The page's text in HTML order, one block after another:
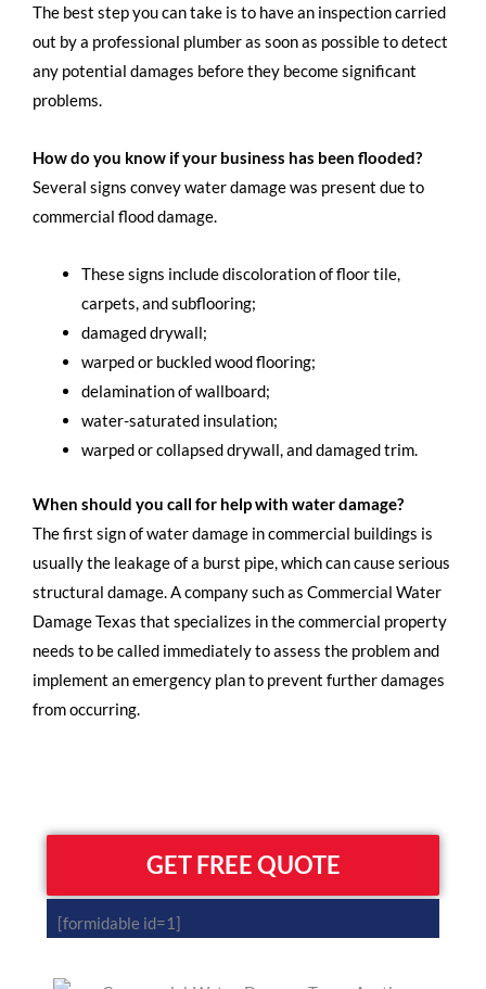
The best step you can take is to have an inspection carried
out by a professional plumber as soon as possible to detect
any potential damages before they become significant
problems.
How do you know if your business has been flooded?
Several signs convey water damage was present due to
commercial flood damage.
These signs include discoloration of floor tile,
carpets, and subflooring;
damaged drywall;
warped or buckled wood flooring;
delamination of wallboard;
water-saturated insulation;
warped or collapsed drywall, and damaged trim.
When should you call for help with water damage?
The first sign of water damage in commercial buildings is
usually the leakage of a burst pipe, which can cause serious
structural damage. A company such as Commercial Water
Damage Texas that specializes in the commercial property
needs to be called immediately to assess the problem and
implement an emergency plan to prevent further damages
from occurring.
GET FREE QUOTE
[formidable id=1]